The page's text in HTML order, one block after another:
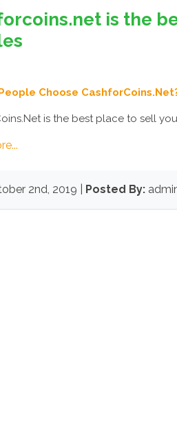
is the
Choose
is the best place to sell
2nd, 2019 Posted By: